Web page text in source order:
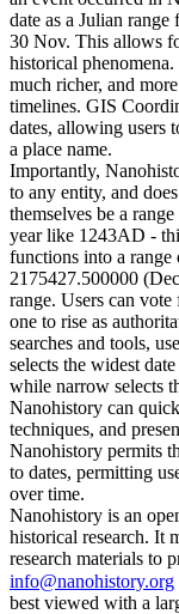
date as a Julian
30 Nov. This allows
historical
much richer, and
timelines. GIS
dates, allowing users
a place name.
Importantly,
to any entity, and
themselves be a
year like 1243AD -
functions into a
2175427.500000
range. Users can
one to rise as
searches and tools,
selects the widest
while narrow selects
Nanohistory can
techniques, and
Nanohistory permits
to dates, permitting
over time.
Nanohistory is an
historical research. It
research materials to
info@nanohistory.org
best viewed with a